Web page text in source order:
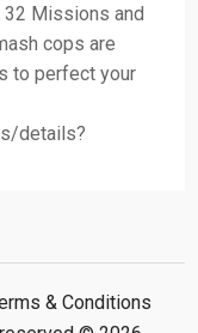
Missions and
cops are
to perfect your
details?
& Conditions